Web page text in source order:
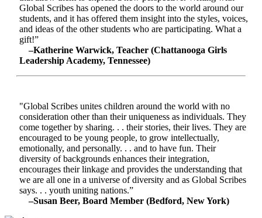
Global Scribes has opened the doors to the world around our
students, and it has offered them insight into the styles, voices,
and ideas of the other students who are participating. What a
gift!”
–Katherine Warwick, Teacher (Chattanooga Girls
Leadership Academy, Tennessee)
"Global Scribes unites children around the world with no
consideration other than their uniqueness as individuals. They
come together by sharing. . . their stories, their lives. They are
encouraged to be young people, to grow intellectually,
emotionally, and personally. . . and to have fun. Their
diversity of backgrounds enhances their integration,
encourages their linkage and provides the understanding that
we are all one in a universe of diversity and as Global Scribes
says. . . youth uniting nations.”
–Susan Beer, Board Member (Bedford, New York)